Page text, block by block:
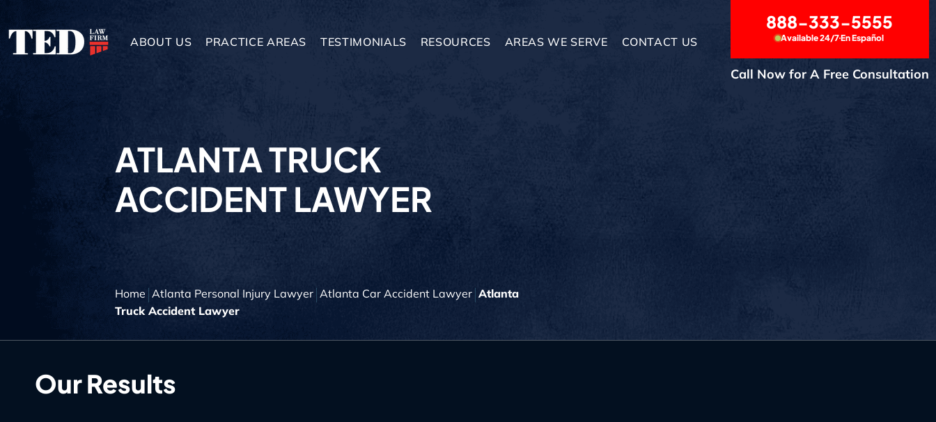
ABOUT US PRACTICE AREAS TESTIMONIALS RESOURCES AREAS WE SERVE CONTACT US
888-333-5555
Available 24/7En Español
Call Now for A Free Consultation
ATLANTA TRUCK
ACCIDENT LAWYER
Home Atlanta Personal Injury Lawyer Atlanta Car Accident Lawyer Atlanta
Truck Accident Lawyer
Our Results